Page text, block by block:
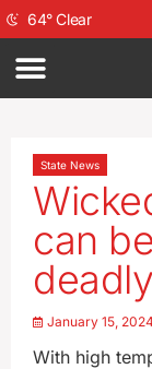
64°Clear
State News
can
January 15, 2024
With high